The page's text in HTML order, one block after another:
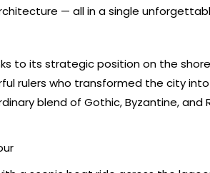
— all in a single
to its strategic position on the
rulers who transformed the city
blend of Gothic, Byzantine,